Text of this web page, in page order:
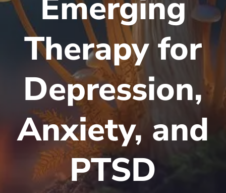
Therapy for
Depression,
Anxiety, and
PTSD